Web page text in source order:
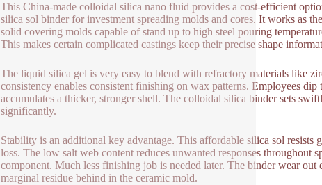
This China-made colloidal silica nano fluid provides a cost-efficient
silica sol binder for investment spreading molds and cores. It works as
solid covering molds capable of stand up to high steel pouring
This makes certain complicated castings keep their precise shape
The liquid silica gel is very easy to blend with refractory materials like
consistency enables consistent finishing on wax patterns. Employees
accumulates a thicker, stronger shell. The colloidal silica binder sets
significantly.
Stability is an additional key advantage. This affordable silica sol
loss. The low salt web content reduces unwanted responses throughout
component. Much less finishing job is needed later. The binder wear
marginal residue behind in the ceramic mold.